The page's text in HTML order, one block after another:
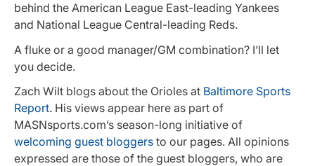
behind the American League East-leading Yankees
and National League Central-leading Reds.
A fluke or a good manager/GM combination? I’ll let
you decide.
Zach Wilt blogs about the Orioles at Baltimore Sports
Report. His views appear here as part of
MASNsports.com’s season-long initiative of
welcoming guest bloggers to our pages. All opinions
expressed are those of the guest bloggers, who are